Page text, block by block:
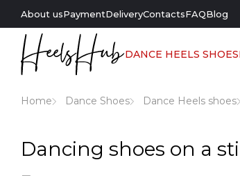
About usPaymentDeliveryContactsFAQBlog
DANCE HEELS SHOES
Home Dance Shoes Dance Heels shoes
Dancing shoes on a